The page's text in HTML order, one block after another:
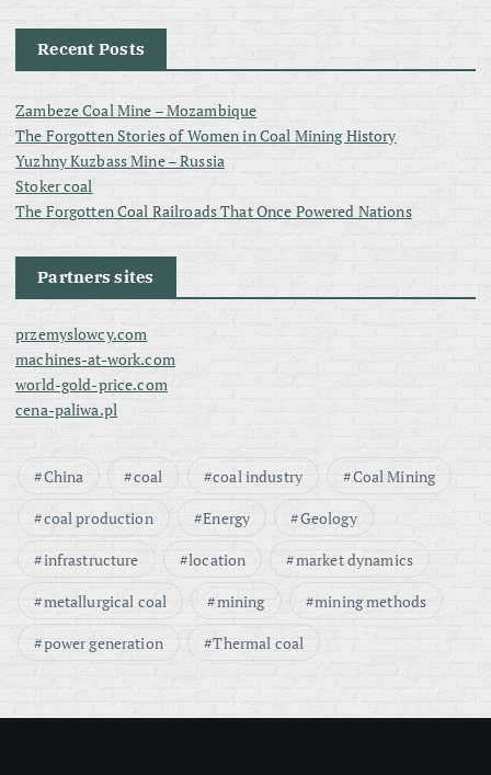
Recent Posts
Zambeze Coal Mine – Mozambique
The Forgotten Stories of Women in Coal Mining History
Yuzhny Kuzbass Mine – Russia
Stoker coal
The Forgotten Coal Railroads That Once Powered Nations
Partners sites
przemyslowcy.com
machines-at-work.com
world-gold-price.com
cena-paliwa.pl
China coal coal industry
Coal Mining
coal production
Energy
Geology
infrastructure
location
market dynamics
metallurgical coal
mining
mining methods
power generation
Thermal coal